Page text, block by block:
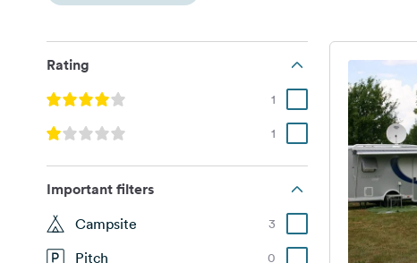
Rating
1
1
Important filters
Campsite 3
Pitch 0